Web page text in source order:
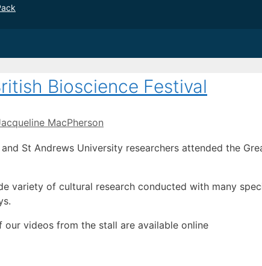
Bioscience Festival
MacPherson
St Andrews University researchers attended the
variety of cultural research conducted with many
videos from the stall are available online